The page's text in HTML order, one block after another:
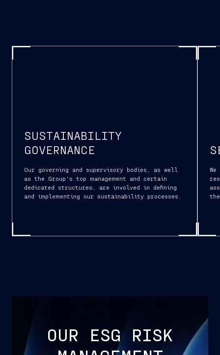
SUSTAINABILITY
GOVERNANCE
Our governing and supervisory bodies, as well
as the Group's top management and certain
dedicated structures, are involved in defining
and implementing our sustainability processes.
OUR ESG RISK